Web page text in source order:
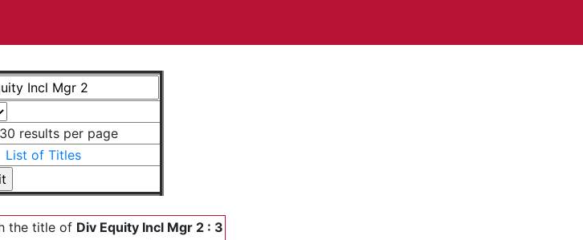
results per page
List of Titles
the title of Div Equity Incl Mgr 2 : 3